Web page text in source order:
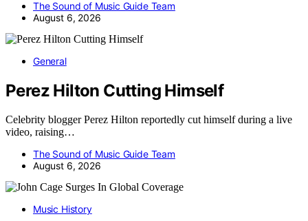
The Sound of Music Guide Team
August 6, 2026
General
Perez Hilton Cutting Himself
Celebrity blogger Perez Hilton reportedly cut himself during a live
video, raising…
The Sound of Music Guide Team
August 6, 2026
Music History